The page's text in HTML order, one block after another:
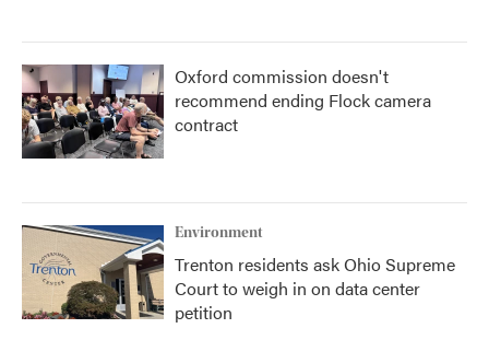
Oxford commission doesn't
recommend ending Flock camera
contract
Environment
Trenton residents ask Ohio Supreme
Court to weigh in on data center
petition